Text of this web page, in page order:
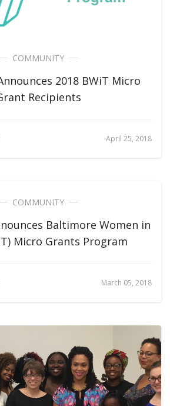
COMMUNITY
2018 BWiT Micro
Recipients
April 25, 2018
COMMUNITY
Baltimore Women in
Micro Grants Program
March 05, 2018